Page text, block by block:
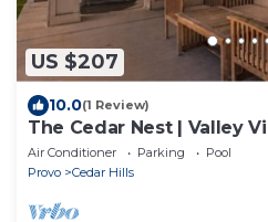
US $207
10.0(1 Review)
The Cedar Nest | Valley
Air Conditioner Parking
Pool
Provo
Cedar Hills